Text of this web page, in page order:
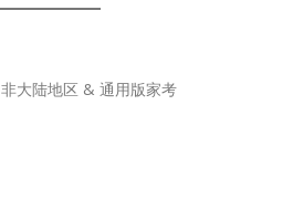
非大陆地区 & 通用版家考